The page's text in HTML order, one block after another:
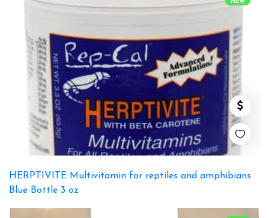
NEW
HERPTIVITE Multivitamin for reptiles and amphibians
Blue Bottle 3 oz